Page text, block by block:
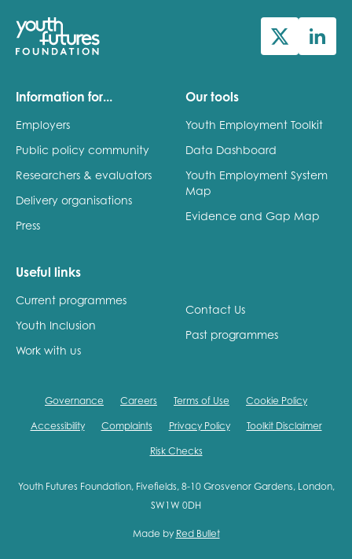
Information for...
Employers
Public policy community
Researchers & evaluators
Delivery organisations
Press
Our tools
Youth Employment Toolkit
Data Dashboard
Youth Employment System
Map
Evidence and Gap Map
Useful links
Current programmes
Youth Inclusion
Work with us
Contact Us
Past programmes
Governance Careers Terms of Use Cookie Policy
Accessibility Complaints Privacy Policy Toolkit Disclaimer
Risk Checks
Youth Futures Foundation, Fivefields, 8-10 Grosvenor Gardens, London,
SW1W 0DH
Made by Red Bullet